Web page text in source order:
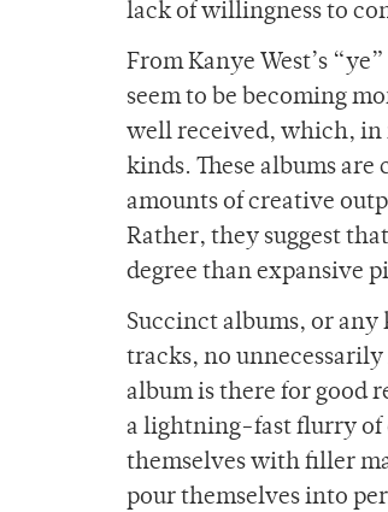
lack of willingness to
From Kanye West’s
seem to be becoming
well received, which, in
kinds. These albums
amounts of creative
Rather, they suggest
degree than expansive
Succinct albums, or
tracks, no
album is there for good
a lightning-fast flurry of
themselves with filler
pour themselves into